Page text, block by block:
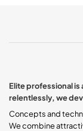
on
the
Elite professional
relentlessly, we
Concepts and
We combine